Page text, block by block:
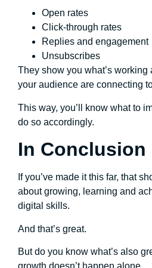
Open rates
Click-through rates
Replies and engagement
Unsubscribes
They show you what’s working
your audience are connecting
This way, you’ll know what to
do so accordingly.
In Conclusion
If you’ve made it this far, that
about growing, learning and
digital skills.
And that’s great.
But do you know what’s also
growth doesn’t happen alone.